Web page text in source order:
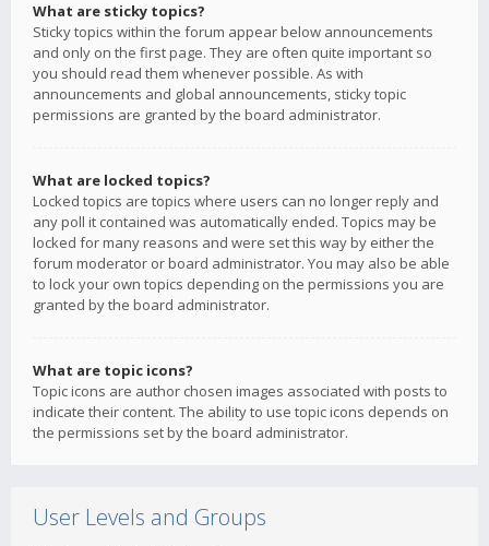
What are sticky topics?
Sticky topics within the forum appear below announcements
and only on the first page. They are often quite important so
you should read them whenever possible. As with
announcements and global announcements, sticky topic
permissions are granted by the board administrator.
What are locked topics?
Locked topics are topics where users can no longer reply and
any poll it contained was automatically ended. Topics may be
locked for many reasons and were set this way by either the
forum moderator or board administrator. You may also be able
to lock your own topics depending on the permissions you are
granted by the board administrator.
What are topic icons?
Topic icons are author chosen images associated with posts to
indicate their content. The ability to use topic icons depends on
the permissions set by the board administrator.
User Levels and Groups